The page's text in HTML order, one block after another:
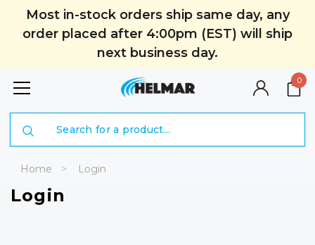
Most in-stock orders ship same day, any
order placed after 4:00pm (EST) will ship
next business day.
0
Home Login
Login